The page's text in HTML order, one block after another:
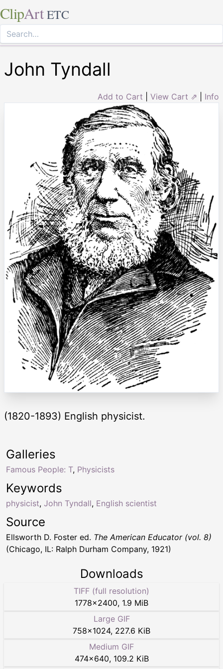
ClipArt ETC
John Tyndall
Add to Cart View Cart ⇗ Info
(1820-1893) English physicist.
Keywords
physicist, John Tyndall, English scientist
Galleries
Famous People: T, Physicists
Source
Ellsworth D. Foster ed. The American Educator (vol. 8)
(Chicago, IL: Ralph Durham Company, 1921)
Downloads
TIFF (full resolution)
1778×2400, 1.9 MiB
Large GIF
758×1024, 227.6 KiB
Medium GIF
474×640, 109.2 KiB